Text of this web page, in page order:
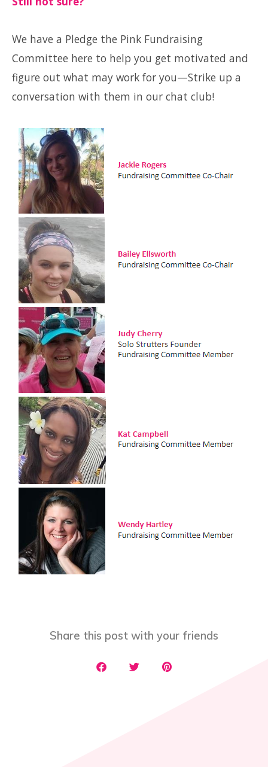
We have a Pledge the Pink Fundraising
Committee here to help you get motivated and
figure out what may work for you—Strike up a
conversation with them in our chat club!
Share this post with your friends